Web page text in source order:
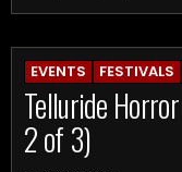
EVENTS FESTIVALS
Telluride
2 of 3)